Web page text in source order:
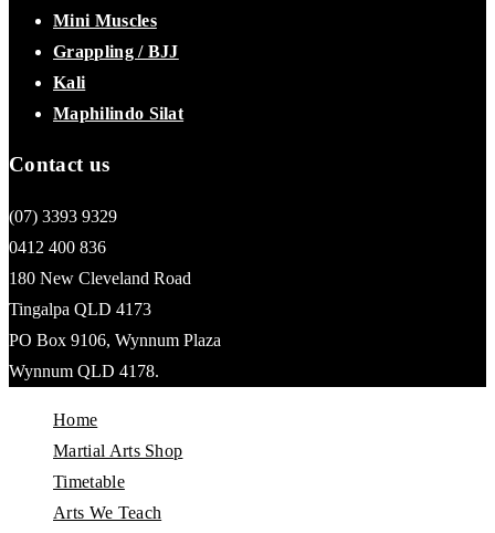
Mini Muscles
Grappling / BJJ
Kali
Maphilindo Silat
Contact us
(07) 3393 9329
0412 400 836
180 New Cleveland Road
Tingalpa QLD 4173
PO Box 9106, Wynnum Plaza
Wynnum QLD 4178.
Home
Martial Arts Shop
Timetable
Arts We Teach